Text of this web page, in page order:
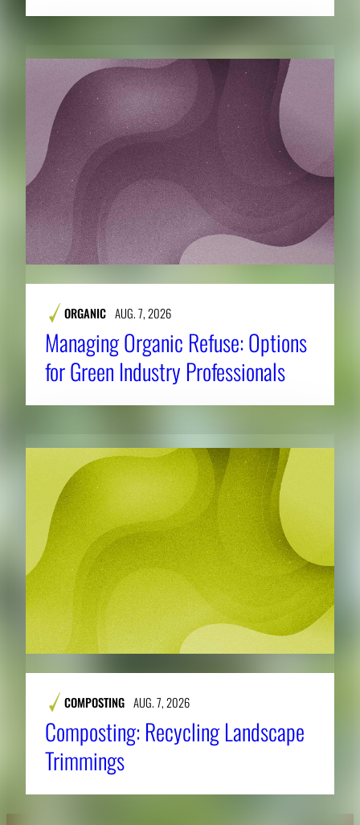
ORGANIC AUG. 7, 2026
Managing Organic Refuse: Options
for Green Industry Professionals
COMPOSTING AUG. 7, 2026
Composting: Recycling Landscape
Trimmings